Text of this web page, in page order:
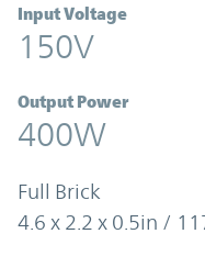
Input Voltage
150V
Output Power
400W
Full Brick
4.6 x 2.2 x 0.5in /